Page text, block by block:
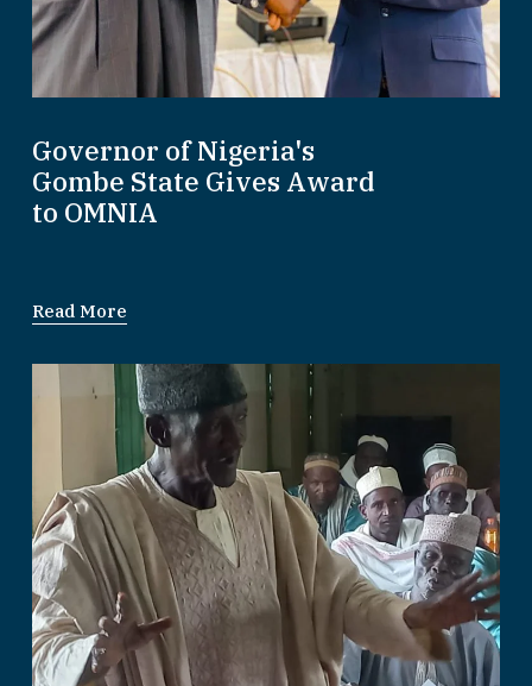
Governor of Nigeria's
Gombe State Gives Award
to OMNIA
Read More